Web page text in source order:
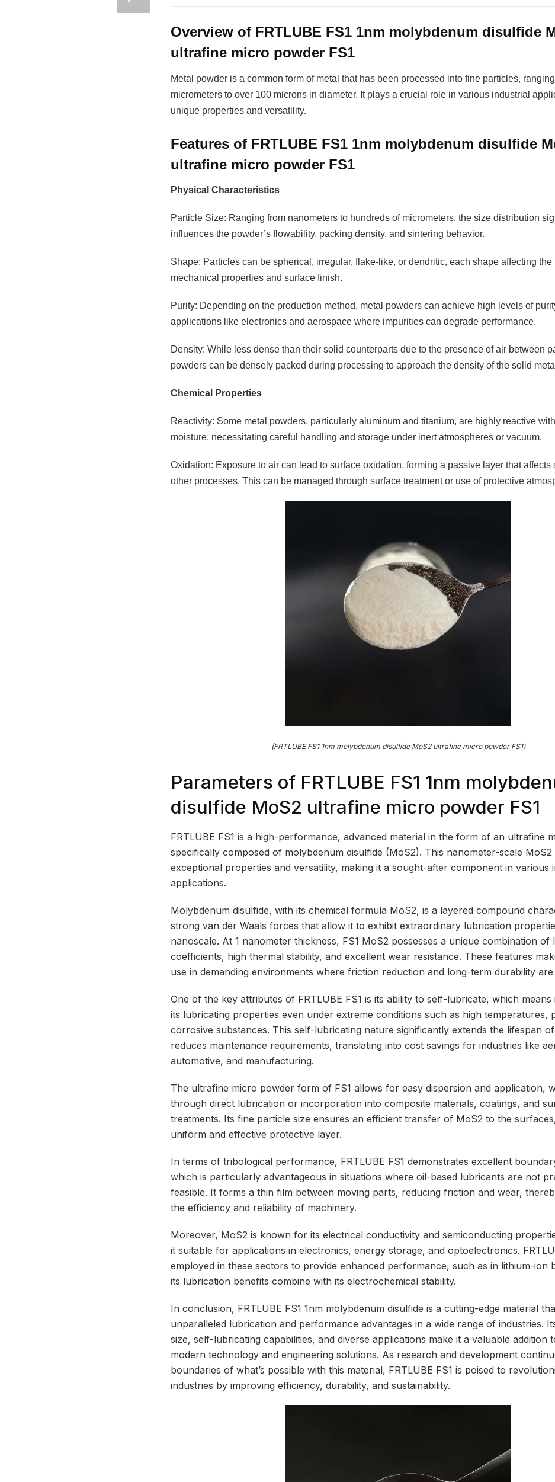
Overview of FRTLUBE FS1 1nm molybdenum disulfide
ultrafine micro powder FS1
Metal powder is a common form of metal that has been processed into fine particles,
micrometers to over 100 microns in diameter. It plays a crucial role in various industrial
unique properties and versatility.
Features of FRTLUBE FS1 1nm molybdenum disulfide
ultrafine micro powder FS1
Physical Characteristics
Particle Size: Ranging from nanometers to hundreds of micrometers, the size distribution
influences the powder’s flowability, packing density, and sintering behavior.
Shape: Particles can be spherical, irregular, flake-like, or dendritic, each shape affecting the
mechanical properties and surface finish.
Purity: Depending on the production method, metal powders can achieve high levels of
applications like electronics and aerospace where impurities can degrade performance.
Density: While less dense than their solid counterparts due to the presence of air between
powders can be densely packed during processing to approach the density of the solid
Chemical Properties
Reactivity: Some metal powders, particularly aluminum and titanium, are highly reactive
moisture, necessitating careful handling and storage under inert atmospheres or vacuum.
Oxidation: Exposure to air can lead to surface oxidation, forming a passive layer that affects
other processes. This can be managed through surface treatment or use of protective
(FRTLUBE FS1 1nm molybdenum disulfide MoS2 ultrafine micro powder FS1)
Parameters of FRTLUBE FS1 1nm
disulfide MoS2 ultrafine micro powder FS1
FRTLUBE FS1 is a high-performance, advanced material in the form of an ultrafine
specifically composed of molybdenum disulfide (MoS2). This nanometer-scale
exceptional properties and versatility, making it a sought-after component in various
applications.
Molybdenum disulfide, with its chemical formula MoS2, is a layered compound
strong van der Waals forces that allow it to exhibit extraordinary lubrication
nanoscale. At 1 nanometer thickness, FS1 MoS2 possesses a unique combination of
coefficients, high thermal stability, and excellent wear resistance. These features
use in demanding environments where friction reduction and long-term durability
One of the key attributes of FRTLUBE FS1 is its ability to self-lubricate, which means
its lubricating properties even under extreme conditions such as high temperatures,
corrosive substances. This self-lubricating nature significantly extends the lifespan
reduces maintenance requirements, translating into cost savings for industries like
automotive, and manufacturing.
The ultrafine micro powder form of FS1 allows for easy dispersion and application,
through direct lubrication or incorporation into composite materials, coatings, and
treatments. Its fine particle size ensures an efficient transfer of MoS2 to the
uniform and effective protective layer.
In terms of tribological performance, FRTLUBE FS1 demonstrates excellent
which is particularly advantageous in situations where oil-based lubricants are not
feasible. It forms a thin film between moving parts, reducing friction and wear,
the efficiency and reliability of machinery.
Moreover, MoS2 is known for its electrical conductivity and semiconducting
it suitable for applications in electronics, energy storage, and optoelectronics.
employed in these sectors to provide enhanced performance, such as in lithium-ion
its lubrication benefits combine with its electrochemical stability.
In conclusion, FRTLUBE FS1 1nm molybdenum disulfide is a cutting-edge material
unparalleled lubrication and performance advantages in a wide range of industries.
size, self-lubricating capabilities, and diverse applications make it a valuable addition
modern technology and engineering solutions. As research and development
boundaries of what’s possible with this material, FRTLUBE FS1 is poised to
industries by improving efficiency, durability, and sustainability.